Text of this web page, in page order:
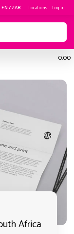
EN / ZAR Locations Log in
0.00
Africa